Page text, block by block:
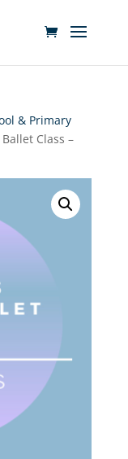
& Primary
Class –